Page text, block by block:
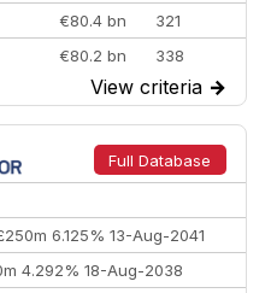
€80.4 bn
321
€80.2 bn
338
€77.4 bn
301
€73.3 bn
262
€66.1 bn
322
View criteria →
Full Database
6.125% 13-Aug-2041
4.292% 18-Aug-2038